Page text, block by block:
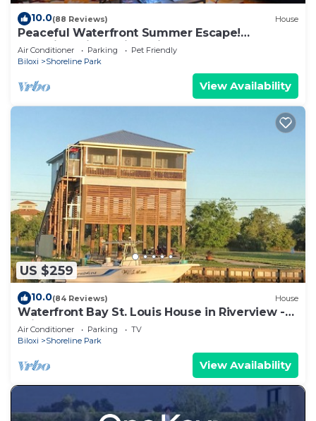
10.0(88 Reviews) House
Peaceful Waterfront Summer Escape!
Sunshine, King Suite, Private Dock
Air Conditioner Parking
Pet Friendly
Biloxi
Shoreline Park
View Availability
US $259
10.0(84 Reviews) House
Waterfront Bay St. Louis House in Riverview -
With Dock and boat launch
Air Conditioner Parking
TV
Biloxi
Shoreline Park
View Availability